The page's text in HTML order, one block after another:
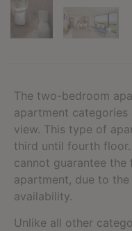
The two-bedroom
apartment categories
view. This type of
third until fourth
cannot guarantee
apartment, due to
availability.
Unlike all other